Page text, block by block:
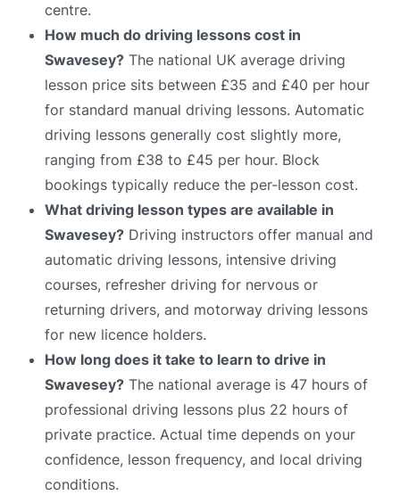
centre.
How much do driving lessons cost in
Swavesey? The national UK average driving
lesson price sits between £35 and £40 per hour
for standard manual driving lessons. Automatic
driving lessons generally cost slightly more,
ranging from £38 to £45 per hour. Block
bookings typically reduce the per-lesson cost.
What driving lesson types are available in
Swavesey? Driving instructors offer manual and
automatic driving lessons, intensive driving
courses, refresher driving for nervous or
returning drivers, and motorway driving lessons
for new licence holders.
How long does it take to learn to drive in
Swavesey? The national average is 47 hours of
professional driving lessons plus 22 hours of
private practice. Actual time depends on your
confidence, lesson frequency, and local driving
conditions.